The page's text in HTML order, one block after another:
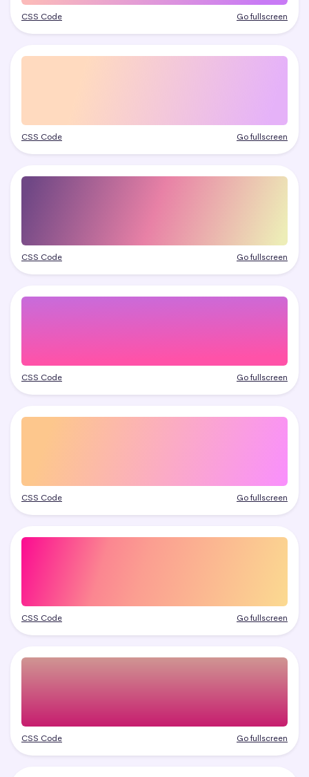
CSS Code Go fullscreen
CSS Code Go fullscreen
CSS Code Go fullscreen
CSS Code Go fullscreen
CSS Code Go fullscreen
CSS Code Go fullscreen
CSS Code Go fullscreen